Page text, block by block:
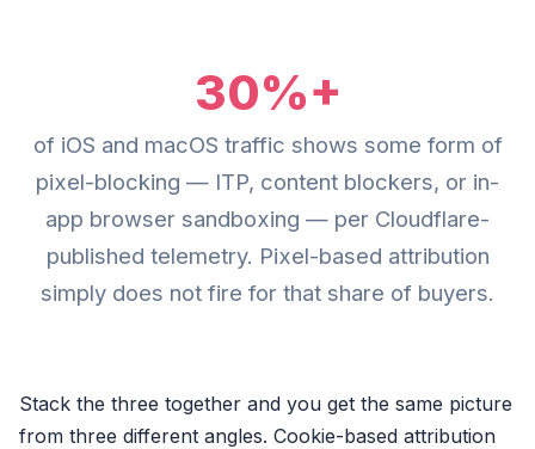
30%+
of iOS and macOS traffic shows some form of
pixel-blocking — ITP, content blockers, or in-
app browser sandboxing — per Cloudflare-
published telemetry. Pixel-based attribution
simply does not fire for that share of buyers.
Stack the three together and you get the same picture
from three different angles. Cookie-based attribution